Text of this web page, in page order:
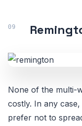
None of the multi-
costly. In any
prefer not to